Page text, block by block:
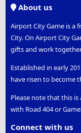
About us
Airport City Game is a
City. On Airport City
gifts and work
Established in early
have risen to become
Please note that this
with Road 404 or
Connect with us